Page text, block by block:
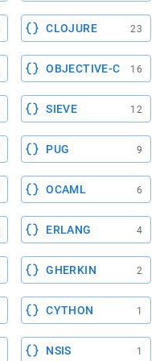
CLOJURE 23
OBJECTIVE-C 16
SIEVE 12
PUG 9
OCAML 6
ERLANG 4
GHERKIN 2
CYTHON 1
NSIS 1